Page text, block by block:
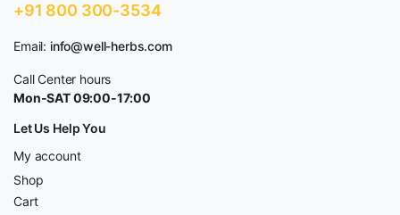
+91 800 300-3534
Email: info@well-herbs.com
Call Center hours
Mon-SAT 09:00-17:00
Let Us Help You
My account
Shop
Cart